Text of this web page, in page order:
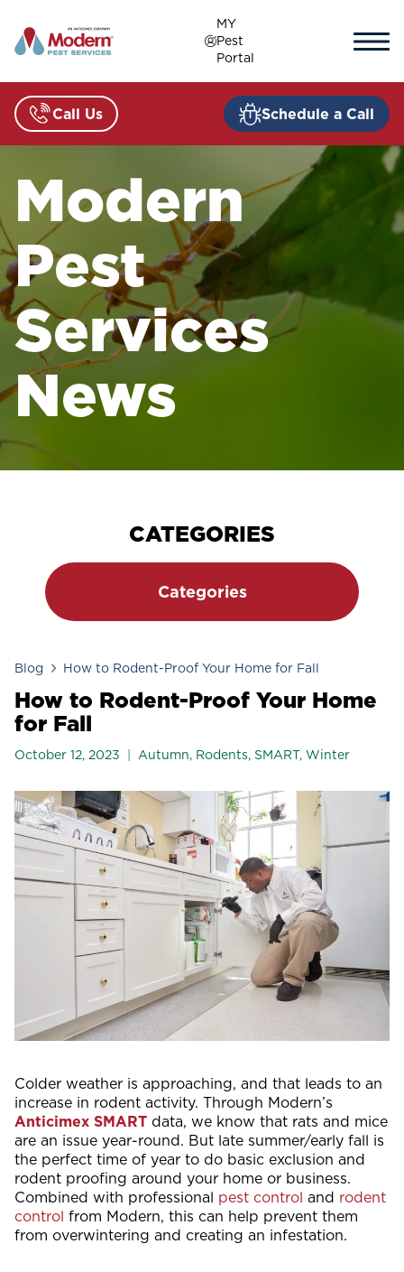
content
MY
Pest
Portal
Call Us Schedule a Call
Modern
Pest
Services
News
Blog How to Rodent-Proof Your Home for Fall
How to Rodent-Proof Your Home
for Fall
October 12, 2023 Autumn, Rodents, SMART, Winter
Colder weather is approaching, and that leads to an
increase in rodent activity. Through Modern’s
Anticimex SMART data, we know that rats and mice
are an issue year-round. But late summer/early fall is
the perfect time of year to do basic exclusion and
rodent proofing around your home or business.
Combined with professional pest control and rodent
control from Modern, this can help prevent them
from overwintering and creating an infestation.
CATEGORIES
Categories